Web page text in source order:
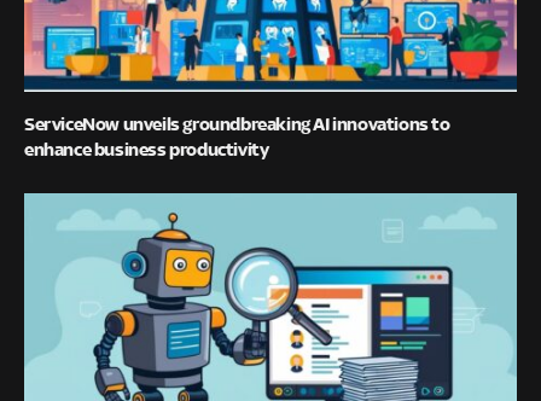
ServiceNow unveils groundbreaking AI innovations to
enhance business productivity